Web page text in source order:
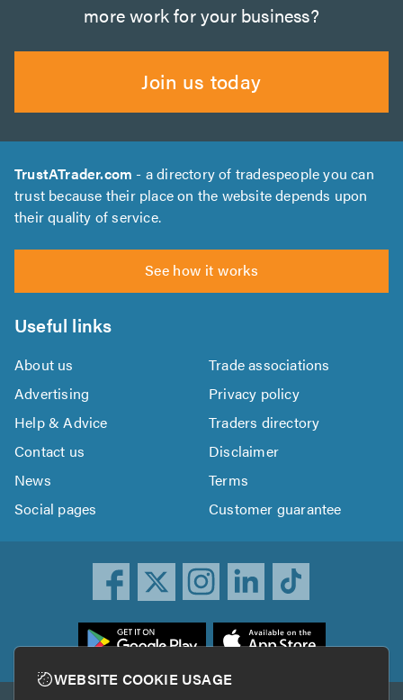
more work for your business?
Join us today
TrustATrader.com - a directory of tradespeople you can
trust because their place on the website depends upon
their quality of service.
See how it works
Useful links
About us
Trade associations
Advertising
Privacy policy
Help & Advice
Traders directory
Contact us
Disclaimer
News
Terms
Social pages
Customer guarantee
WEBSITE COOKIE USAGE